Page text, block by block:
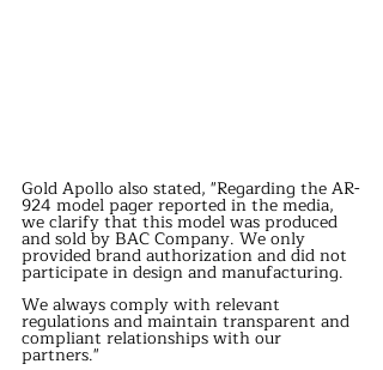
Gold Apollo also stated, "Regarding the AR-
924 model pager reported in the media,
we clarify that this model was produced
and sold by BAC Company. We only
provided brand authorization and did not
participate in design and manufacturing.
We always comply with relevant
regulations and maintain transparent and
compliant relationships with our
partners."